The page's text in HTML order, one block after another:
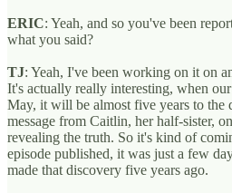
ERIC: Yeah, and so you've been
what you said?
TJ: Yeah, I've been working on it on
It's actually really interesting, when
May, it will be almost five years to the
message from Caitlin, her half-sister,
revealing the truth. So it's kind of
episode published, it was just a few
made that discovery five years ago.